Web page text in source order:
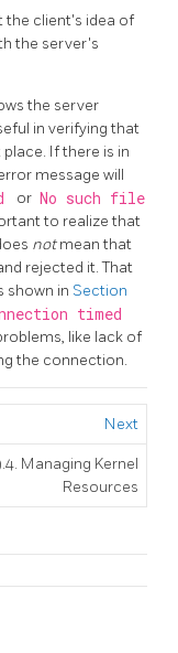
the client's idea of
the server's
the server
in verifying that
If there is in
message will
or No such file
to realize that
notmean that
rejected it. That
shown in Section
timed
like lack of
the connection.
Next
Managing Kernel
Resources